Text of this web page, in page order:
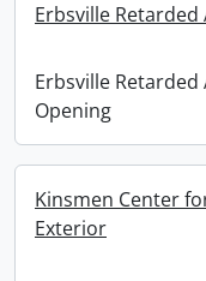
Erbsville
Erbsville
Opening
Kinsmen Center
Exterior